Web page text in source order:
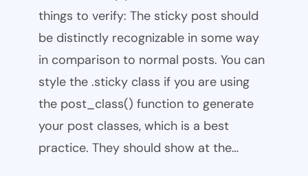
things to verify: The sticky post should
be distinctly recognizable in some way
in comparison to normal posts. You can
style the .sticky class if you are using
the post_class() function to generate
your post classes, which is a best
practice. They should show at the…